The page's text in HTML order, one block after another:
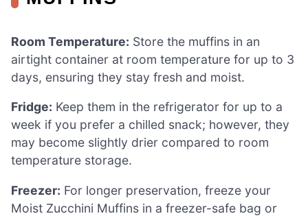
Room Temperature: Store the muffins in an
airtight container at room temperature for up to 3
days, ensuring they stay fresh and moist.
Fridge: Keep them in the refrigerator for up to a
week if you prefer a chilled snack; however, they
may become slightly drier compared to room
temperature storage.
Freezer: For longer preservation, freeze your
Moist Zucchini Muffins in a freezer-safe bag or